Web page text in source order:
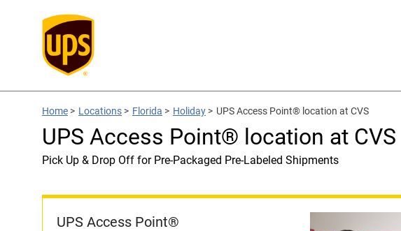
Home > Locations > Florida > Holiday > UPS Access Point® location at CVS
UPS Access Point® location at CVS
Pick Up & Drop Off for Pre-Packaged Pre-Labeled Shipments
UPS Access Point®